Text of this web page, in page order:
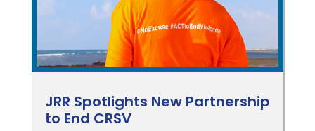
JRR Spotlights New Partnership
to End CRSV